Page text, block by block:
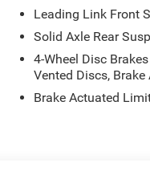
Leading Link Front
Solid Axle Rear
4-Wheel Disc
Vented Discs,
Brake Actuated